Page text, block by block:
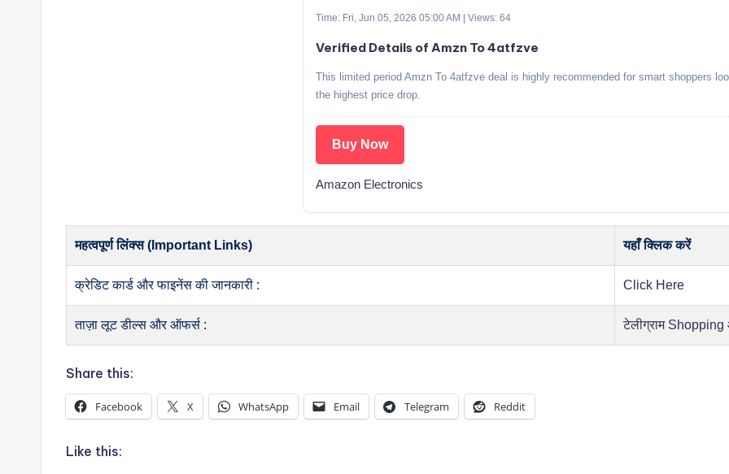
Time: Fri, Jun 05, 2026 05:00 AM | Views: 64
Verified Details of Amzn To 4atfzve
This limited period Amzn To 4atfzve deal is highly recommended for smart shoppers
the highest price drop.
Buy Now
Amazon Electronics
महत्वपूर्ण लिंक्स (Important Links) यहाँ क्लिक करें
क्रेडिट कार्ड और फाइनेंस की जानकारी : Click Here
ताज़ा लूट डील्स और ऑफर्स : टेलीग्राम
Share this:
Facebook X WhatsApp Email Telegram Reddit
Like this: